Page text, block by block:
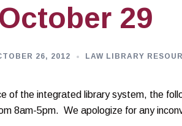
29
26, 2012 LAW LIBRARY
of the integrated library system, the
8am-5pm. We apologize for any